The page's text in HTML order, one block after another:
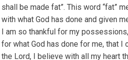
shall be made fat”. This word “fat”
with what God has done and given
I am so thankful for my
for what God has done for me, that I
the Lord, I believe with all my heart